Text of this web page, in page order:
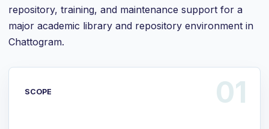
repository, training, and maintenance support for a
major academic library and repository environment in
Chattogram.
SCOPE